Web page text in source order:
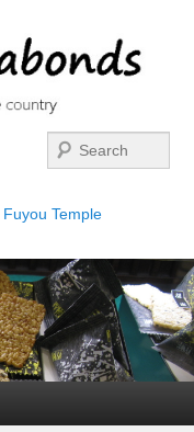
Fuyou Temple